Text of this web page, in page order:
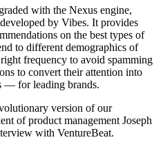
with the Nexus engine,
by Vibes. It provides
on the best types of
to different demographics of
frequency to avoid spamming
to convert their attention into
— for leading brands.
version of our
of product management Joseph
with VentureBeat.